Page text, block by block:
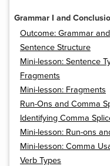
Grammar I and
Outcome: Grammar
Sentence Structure
Mini-lesson: Sentence
Fragments
Mini-lesson: Fragments
Run-Ons and Comma
Identifying Comma
Mini-lesson: Run-ons
Mini-lesson: Comma
Verb Types